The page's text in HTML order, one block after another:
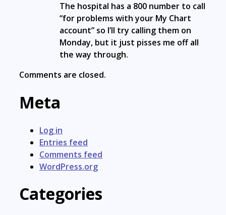
The hospital has a 800 number to call
“for problems with your My Chart
account” so I’ll try calling them on
Monday, but it just pisses me off all
the way through.
Comments are closed.
Meta
Log in
Entries feed
Comments feed
WordPress.org
Categories